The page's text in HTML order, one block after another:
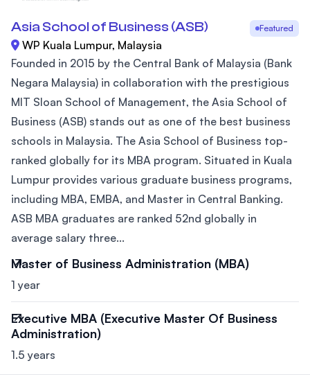
Asia School of Business (ASB) Featured
WP Kuala Lumpur, Malaysia
Founded in 2015 by the Central Bank of Malaysia (Bank
Negara Malaysia) in collaboration with the prestigious
MIT Sloan School of Management, the Asia School of
Business (ASB) stands out as one of the best business
schools in Malaysia. The Asia School of Business top-
ranked globally for its MBA program. Situated in Kuala
Lumpur provides various graduate business programs,
including MBA, EMBA, and Master in Central Banking.
ASB MBA graduates are ranked 52nd globally in
average salary three...
Master of Business Administration (MBA)
1 year
Executive MBA (Executive Master Of Business
Administration)
1.5 years